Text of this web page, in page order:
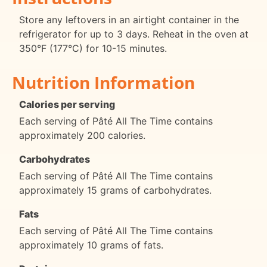
Store any leftovers in an airtight container in the
refrigerator for up to 3 days. Reheat in the oven at
350°F (177°C) for 10-15 minutes.
Nutrition Information
Calories per serving
Each serving of Pâté All The Time contains
approximately 200 calories.
Carbohydrates
Each serving of Pâté All The Time contains
approximately 15 grams of carbohydrates.
Fats
Each serving of Pâté All The Time contains
approximately 10 grams of fats.